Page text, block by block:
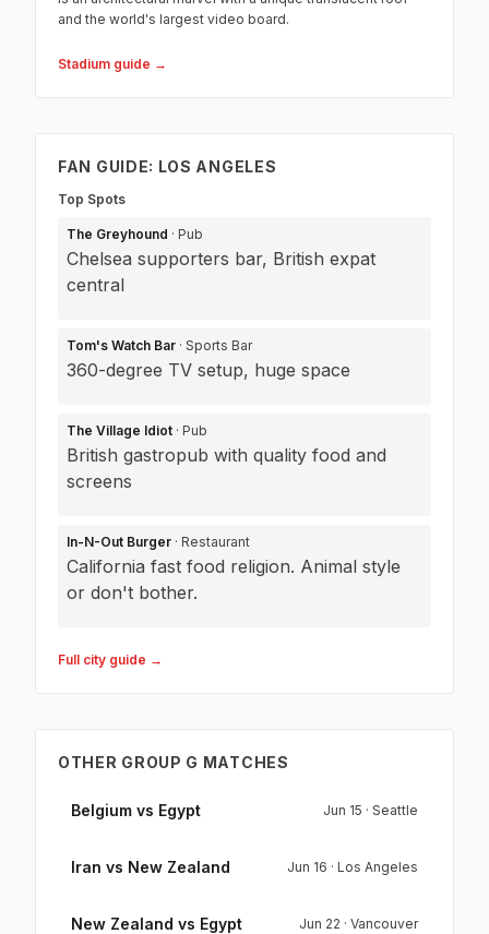
and the world's largest video board.
Stadium guide →
FAN GUIDE: LOS ANGELES
Top Spots
The Greyhound · Pub
Chelsea supporters bar, British expat
central
Tom's Watch Bar · Sports Bar
360-degree TV setup, huge space
The Village Idiot · Pub
British gastropub with quality food and
screens
In-N-Out Burger · Restaurant
California fast food religion. Animal style
or don't bother.
Full city guide →
OTHER GROUP G MATCHES
Belgium vs Egypt Jun 15 · Seattle
Iran vs New Zealand Jun 16 · Los Angeles
New Zealand vs Egypt Jun 22 · Vancouver